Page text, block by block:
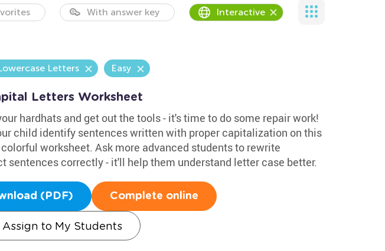
With answer key Interactive
Letters Easy
Letters Worksheet
hardhats and get out the tools - it's time to do some repair work!
child identify sentences written with proper capitalization on this
worksheet. Ask more advanced students to rewrite
sentences correctly - it'll help them understand letter case better.
(PDF) Complete online
Assign to My Students